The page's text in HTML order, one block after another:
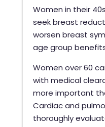
Women in their
seek breast
worsen breast
age group
Women over 60
with medical
more important
Cardiac and
thoroughly